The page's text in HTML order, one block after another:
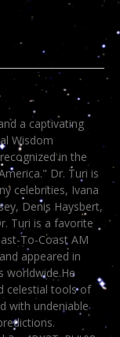
a captivating
Wisdom
in the
Dr. Turi is
celebrities, Ivana
Denis Haysbert,
Turi is a favorite
To-Coast AM
appeared in
worldwide.He
celestial tools of
with undeniable